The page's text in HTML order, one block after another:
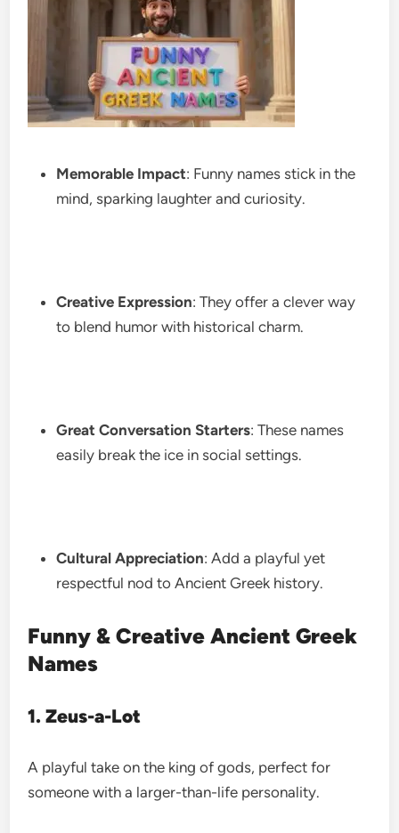
Memorable Impact: Funny names stick in the
mind, sparking laughter and curiosity.
Creative Expression: They offer a clever way
to blend humor with historical charm.
Great Conversation Starters: These names
easily break the ice in social settings.
Cultural Appreciation: Add a playful yet
respectful nod to Ancient Greek history.
Funny & Creative Ancient Greek
Names
1. Zeus-a-Lot
A playful take on the king of gods, perfect for
someone with a larger-than-life personality.